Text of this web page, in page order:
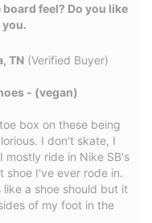
feel? Do you like
you.
TN (Verified Buyer)
- (vegan)
box on these being
I don't skate, I
mostly ride in Nike SB's
shoe I've ever rode in.
a shoe should but it
of my foot in the